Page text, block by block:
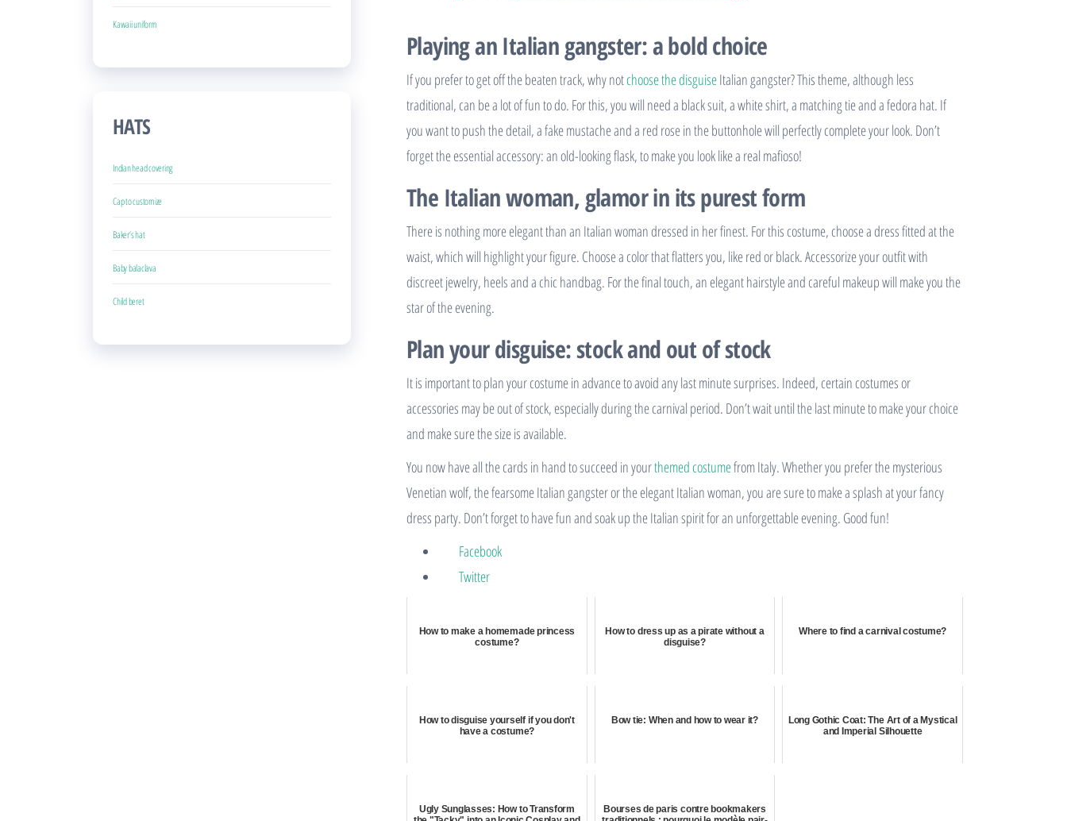
Playing an Italian gangster: a bold choice
If you prefer to get off the beaten track, why notchoose the disguiseItalian gangster? This theme, although less
traditional, can be a lot of fun to do. For this, you will need a black suit, a white shirt, a matching tie and a fedora hat. If
you want to push the detail, a fake mustache and a red rose in the buttonhole will perfectly complete your look. Don’t
forget the essential accessory: an old-looking flask, to make you look like a real mafioso!
The Italian woman, glamor in its purest form
There is nothing more elegant than an Italian woman dressed in her finest. For this costume, choose a dress fitted at the
waist, which will highlight your figure. Choose a color that flatters you, like red or black. Accessorize your outfit with
discreet jewelry, heels and a chic handbag. For the final touch, an elegant hairstyle and careful makeup will make you the
star of the evening.
Plan your disguise: stock and out of stock
It is important to plan your costume in advance to avoid any last minute surprises. Indeed, certain costumes or
accessories may be out of stock, especially during the carnival period. Don’t wait until the last minute to make your choice
and make sure the size is available.
You now have all the cards in hand to succeed in yourthemed costumefrom Italy. Whether you prefer the mysterious
Venetian wolf, the fearsome Italian gangster or the elegant Italian woman, you are sure to make a splash at your fancy
dress party. Don’t forget to have fun and soak up the Italian spirit for an unforgettable evening. Good fun!
Facebook
Twitter
How to make a homemade princess
costume?
How to dress up as a pirate without a
disguise?
Where to find a carnival costume?
How to disguise yourself if you don't
have a costume?
Bow tie: When and how to wear it?
Long Gothic Coat: The Art of a Mystical
and Imperial Silhouette
Ugly Sunglasses: How to Transform
Bourses de paris contre bookmakers
Kawaii uniform
HATS
Indian head covering
Cap to customize
Baker’s hat
Baby balaclava
Child beret